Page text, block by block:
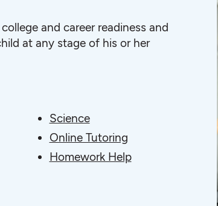
and career readiness and
at any stage of his or her
Science
Online Tutoring
Homework Help